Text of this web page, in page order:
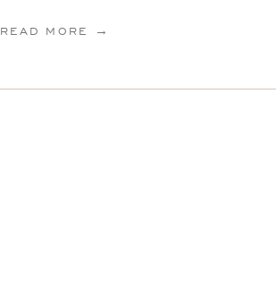
READ MORE →